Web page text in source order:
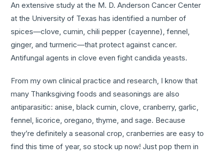
An extensive study at the M. D. Anderson Cancer Center
at the University of Texas has identified a number of
spices—clove, cumin, chili pepper (cayenne), fennel,
ginger, and turmeric—that protect against cancer.
Antifungal agents in clove even fight candida yeasts.
From my own clinical practice and research, I know that
many Thanksgiving foods and seasonings are also
antiparasitic: anise, black cumin, clove, cranberry, garlic,
fennel, licorice, oregano, thyme, and sage. Because
they’re definitely a seasonal crop, cranberries are easy to
find this time of year, so stock up now! Just pop them in